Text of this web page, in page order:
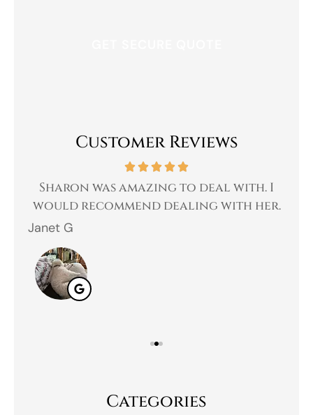
Customer Reviews
Sharon was amazing to deal with. I
would recommend dealing with her.
Janet G
Categories